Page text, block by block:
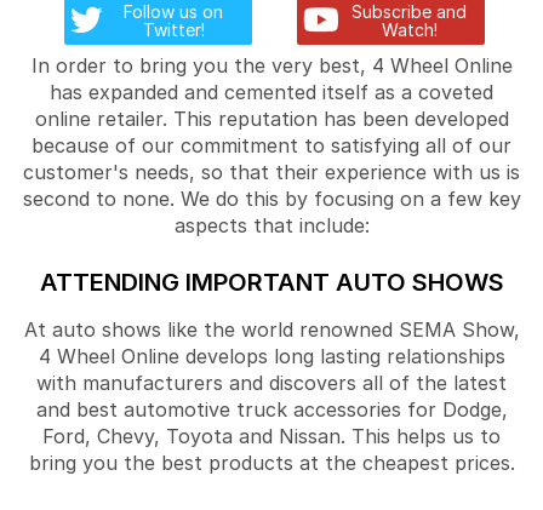
Follow us on
Twitter!
Subscribe and
Watch!
In order to bring you the very best, 4 Wheel Online
has expanded and cemented itself as a coveted
online retailer. This reputation has been developed
because of our commitment to satisfying all of our
customer's needs, so that their experience with us is
second to none. We do this by focusing on a few key
aspects that include:
ATTENDING IMPORTANT AUTO SHOWS
At auto shows like the world renowned SEMA Show,
4 Wheel Online develops long lasting relationships
with manufacturers and discovers all of the latest
and best automotive truck accessories for Dodge,
Ford, Chevy, Toyota and Nissan. This helps us to
bring you the best products at the cheapest prices.